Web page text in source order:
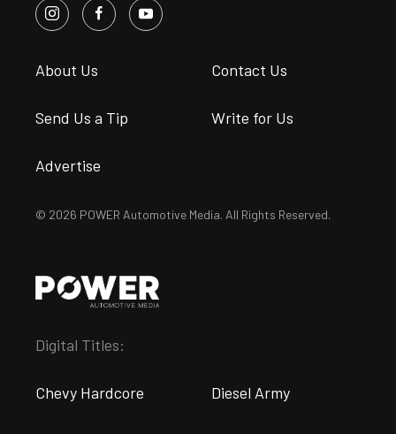
About Us Contact Us
Send Us a Tip Write for Us
Advertise
© 2026 POWER Automotive Media. All Rights Reserved.
Digital Titles:
Chevy Hardcore Diesel Army